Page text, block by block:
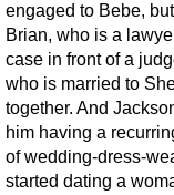
engaged to Bebe,
Brian, who is a
case in front of a
who is married to
together. And
him having a
of wedding-dress-
started dating a